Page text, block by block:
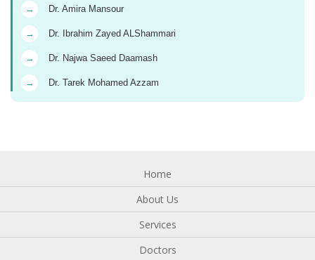
→ Dr. Amira Mansour
→ Dr. Ibrahim Zayed ALShammari
→ Dr. Najwa Saeed Daamash
→ Dr. Tarek Mohamed Azzam
Home
About Us
Services
Doctors